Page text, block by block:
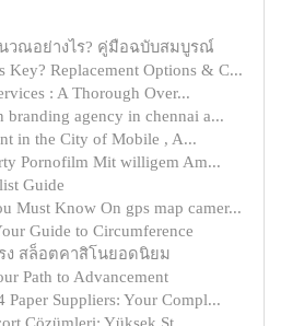
วณอย่างไร? คู่มือฉบับสมบูรณ์
Key? Replacement Options & C...
: A Thorough Over...
agency in chennai a...
in the City of Mobile , A...
Pornofilm Mit willigem Am...
Guide
Must Know On gps map camer...
Guide to Circumference
ง สล็อตคาสิโนยอดนิยม
Path to Advancement
Paper Suppliers: Your Compl...